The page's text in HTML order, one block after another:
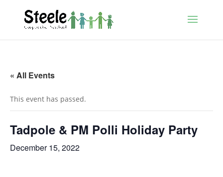
« All Events
This event has passed.
Tadpole & PM Polli Holiday Party
December 15, 2022